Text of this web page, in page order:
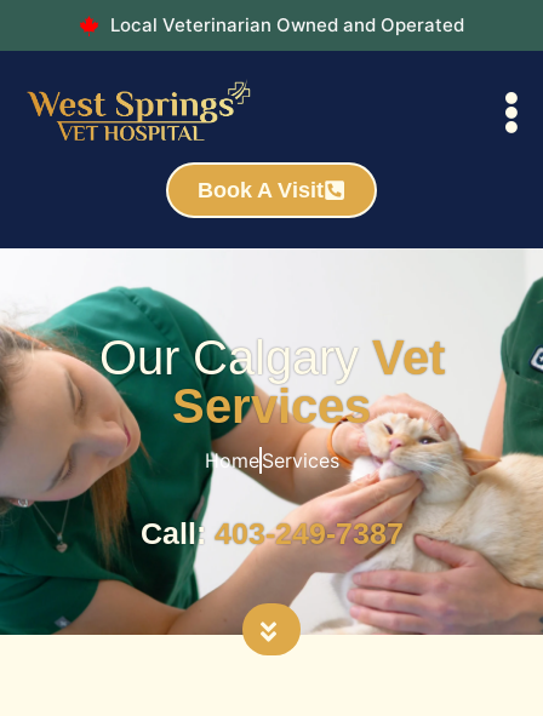
Local Veterinarian Owned and Operated
Book A Visit
Our CalgaryVet
Services
HomeServices
Call: 403-249-7387